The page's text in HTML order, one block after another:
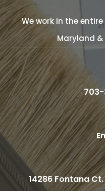
We work in the
Maryland
14286 Fontana